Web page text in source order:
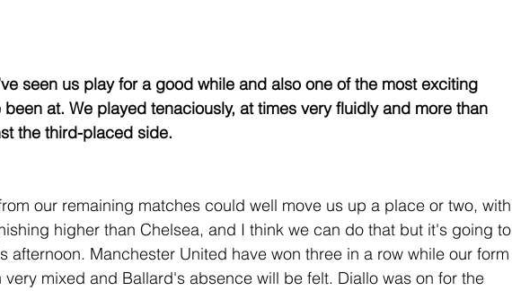
seen us play for a good while and also one of the most exciting
been at. We played tenaciously, at times very fluidly and more than
the third-placed side.
our remaining matches could well move us up a place or two, with
higher than Chelsea, and I think we can do that but it's going to
afternoon. Manchester United have won three in a row while our form
very mixed and Ballard's absence will be felt. Diallo was on for the